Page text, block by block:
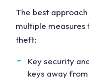
The best
multiple
theft:
Key security
keys away